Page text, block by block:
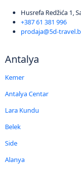
Husrefa Redžića 1,
+387 61 381 996
prodaja@5d-
Antalya
Kemer
Antalya Centar
Lara Kundu
Belek
Side
Alanya